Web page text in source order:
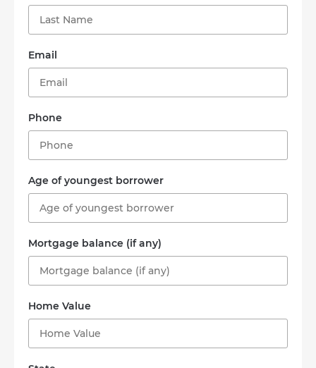
Email
Phone
Age of youngest borrower
Mortgage balance (if any)
Home Value